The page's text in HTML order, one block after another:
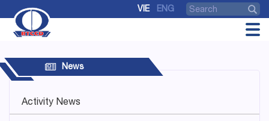
VIE ENG
News
Activity News